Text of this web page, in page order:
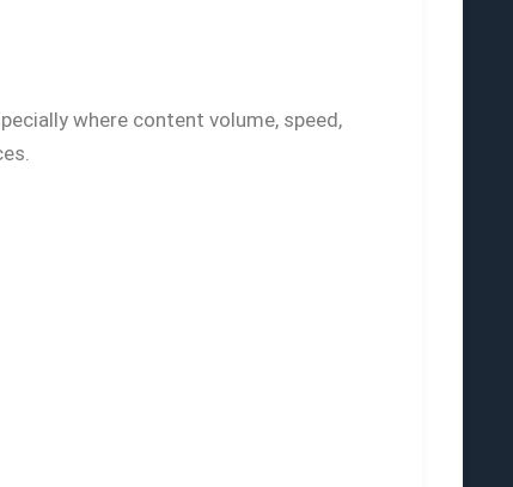
where content volume, speed,